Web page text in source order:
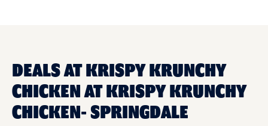
DEALS AT KRISPY KRUNCHY
CHICKEN AT KRISPY KRUNCHY
CHICKEN- SPRINGDALE